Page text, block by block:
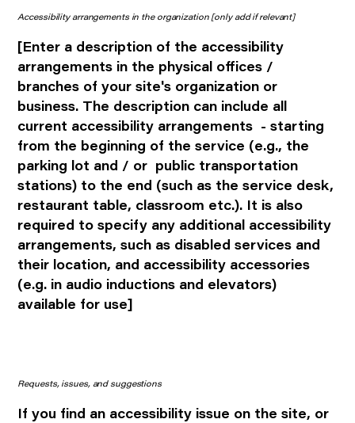
Accessibility arrangements in the organization [only add if relevant]
[Enter a description of the accessibility
arrangements in the physical offices /
branches of your site's organization or
business. The description can include all
current accessibility arrangements - starting
from the beginning of the service (e.g., the
parking lot and / or public transportation
stations) to the end (such as the service desk,
restaurant table, classroom etc.). It is also
required to specify any additional accessibility
arrangements, such as disabled services and
their location, and accessibility accessories
(e.g. in audio inductions and elevators)
available for use]
Requests, issues, and suggestions
If you find an accessibility issue on the site, or